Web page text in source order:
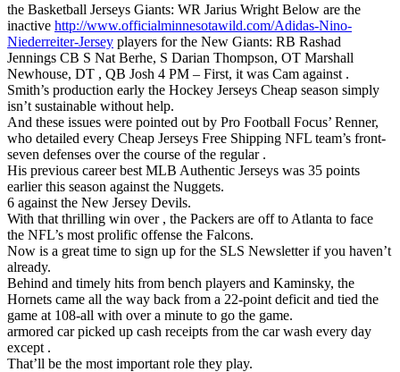
the Basketball Jerseys Giants: WR Jarius Wright Below are the
inactive http://www.officialminnesotawild.com/Adidas-Nino-
Niederreiter-Jersey players for the New Giants: RB Rashad
Jennings CB S Nat Berhe, S Darian Thompson, OT Marshall
Newhouse, DT , QB Josh 4 PM – First, it was Cam against .
Smith’s production early the Hockey Jerseys Cheap season simply
isn’t sustainable without help.
And these issues were pointed out by Pro Football Focus’ Renner,
who detailed every Cheap Jerseys Free Shipping NFL team’s front-
seven defenses over the course of the regular .
His previous career best MLB Authentic Jerseys was 35 points
earlier this season against the Nuggets.
6 against the New Jersey Devils.
With that thrilling win over , the Packers are off to Atlanta to face
the NFL’s most prolific offense the Falcons.
Now is a great time to sign up for the SLS Newsletter if you haven’t
already.
Behind and timely hits from bench players and Kaminsky, the
Hornets came all the way back from a 22-point deficit and tied the
game at 108-all with over a minute to go the game.
armored car picked up cash receipts from the car wash every day
except .
That’ll be the most important role they play.